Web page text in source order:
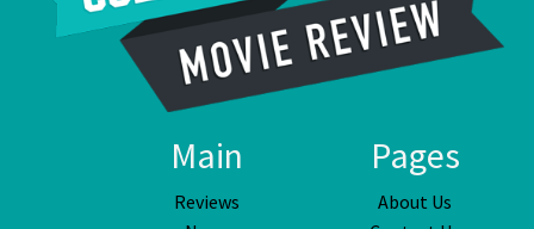
Main
Reviews
Pages
About Us